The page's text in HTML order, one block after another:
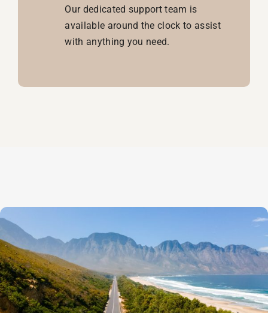
Our dedicated support team is
available around the clock to assist
with anything you need.